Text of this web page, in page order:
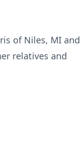
of Niles, MI and
relatives and